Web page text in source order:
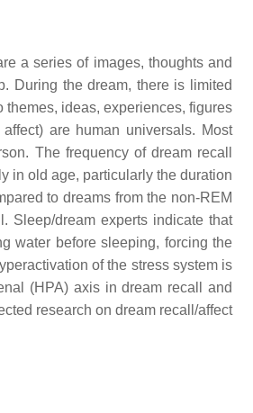
a series of images, thoughts and
During the dream, there is limited
ideas, experiences, figures
are human universals. Most
The frequency of dream recall
in old age, particularly the duration
to dreams from the non-REM
Sleep/dream experts indicate that
water before sleeping, forcing the
of the stress system is
(HPA) axis in dream recall and
research on dream recall/affect